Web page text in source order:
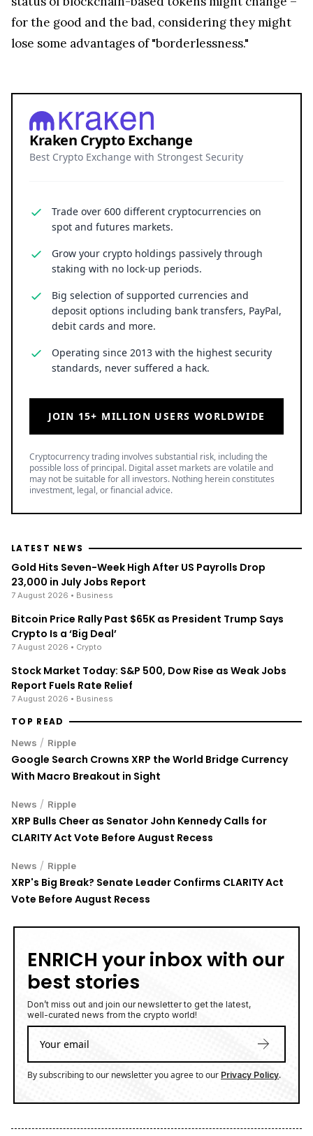
for the good and the bad, considering they might
lose some advantages of "borderlessness."
Kraken Crypto Exchange
Best Crypto Exchange with Strongest Security
Trade over 600 different cryptocurrencies on
spot and futures markets.
Grow your crypto holdings passively through
staking with no lock-up periods.
Big selection of supported currencies and
deposit options including bank transfers, PayPal,
debit cards and more.
Operating since 2013 with the highest security
standards, never suffered a hack.
JOIN 15+ MILLION USERS WORLDWIDE
Cryptocurrency trading involves substantial risk, including the
possible loss of principal. Digital asset markets are volatile and
may not be suitable for all investors. Nothing herein constitutes
investment, legal, or financial advice.
LATEST NEWS
Gold Hits Seven-Week High After US Payrolls Drop
23,000 in July Jobs Report
7 August 2026 • Business
Bitcoin Price Rally Past $65K as President Trump Says
Crypto Is a ‘Big Deal’
7 August 2026 • Crypto
Stock Market Today: S&P 500, Dow Rise as Weak Jobs
Report Fuels Rate Relief
7 August 2026 • Business
TOP READ
News / Ripple
Google Search Crowns XRP the World Bridge Currency
With Macro Breakout in Sight
News / Ripple
XRP Bulls Cheer as Senator John Kennedy Calls for
CLARITY Act Vote Before August Recess
News / Ripple
XRP's Big Break? Senate Leader Confirms CLARITY Act
Vote Before August Recess
ENRICH your inbox with our
best stories
Don’t miss out and join our newsletter to get the latest,
well-curated news from the crypto world!
By subscribing to our newsletter you agree to our Privacy Policy.